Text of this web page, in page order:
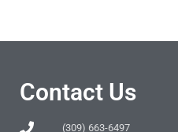
Contact Us
(309) 663-6497